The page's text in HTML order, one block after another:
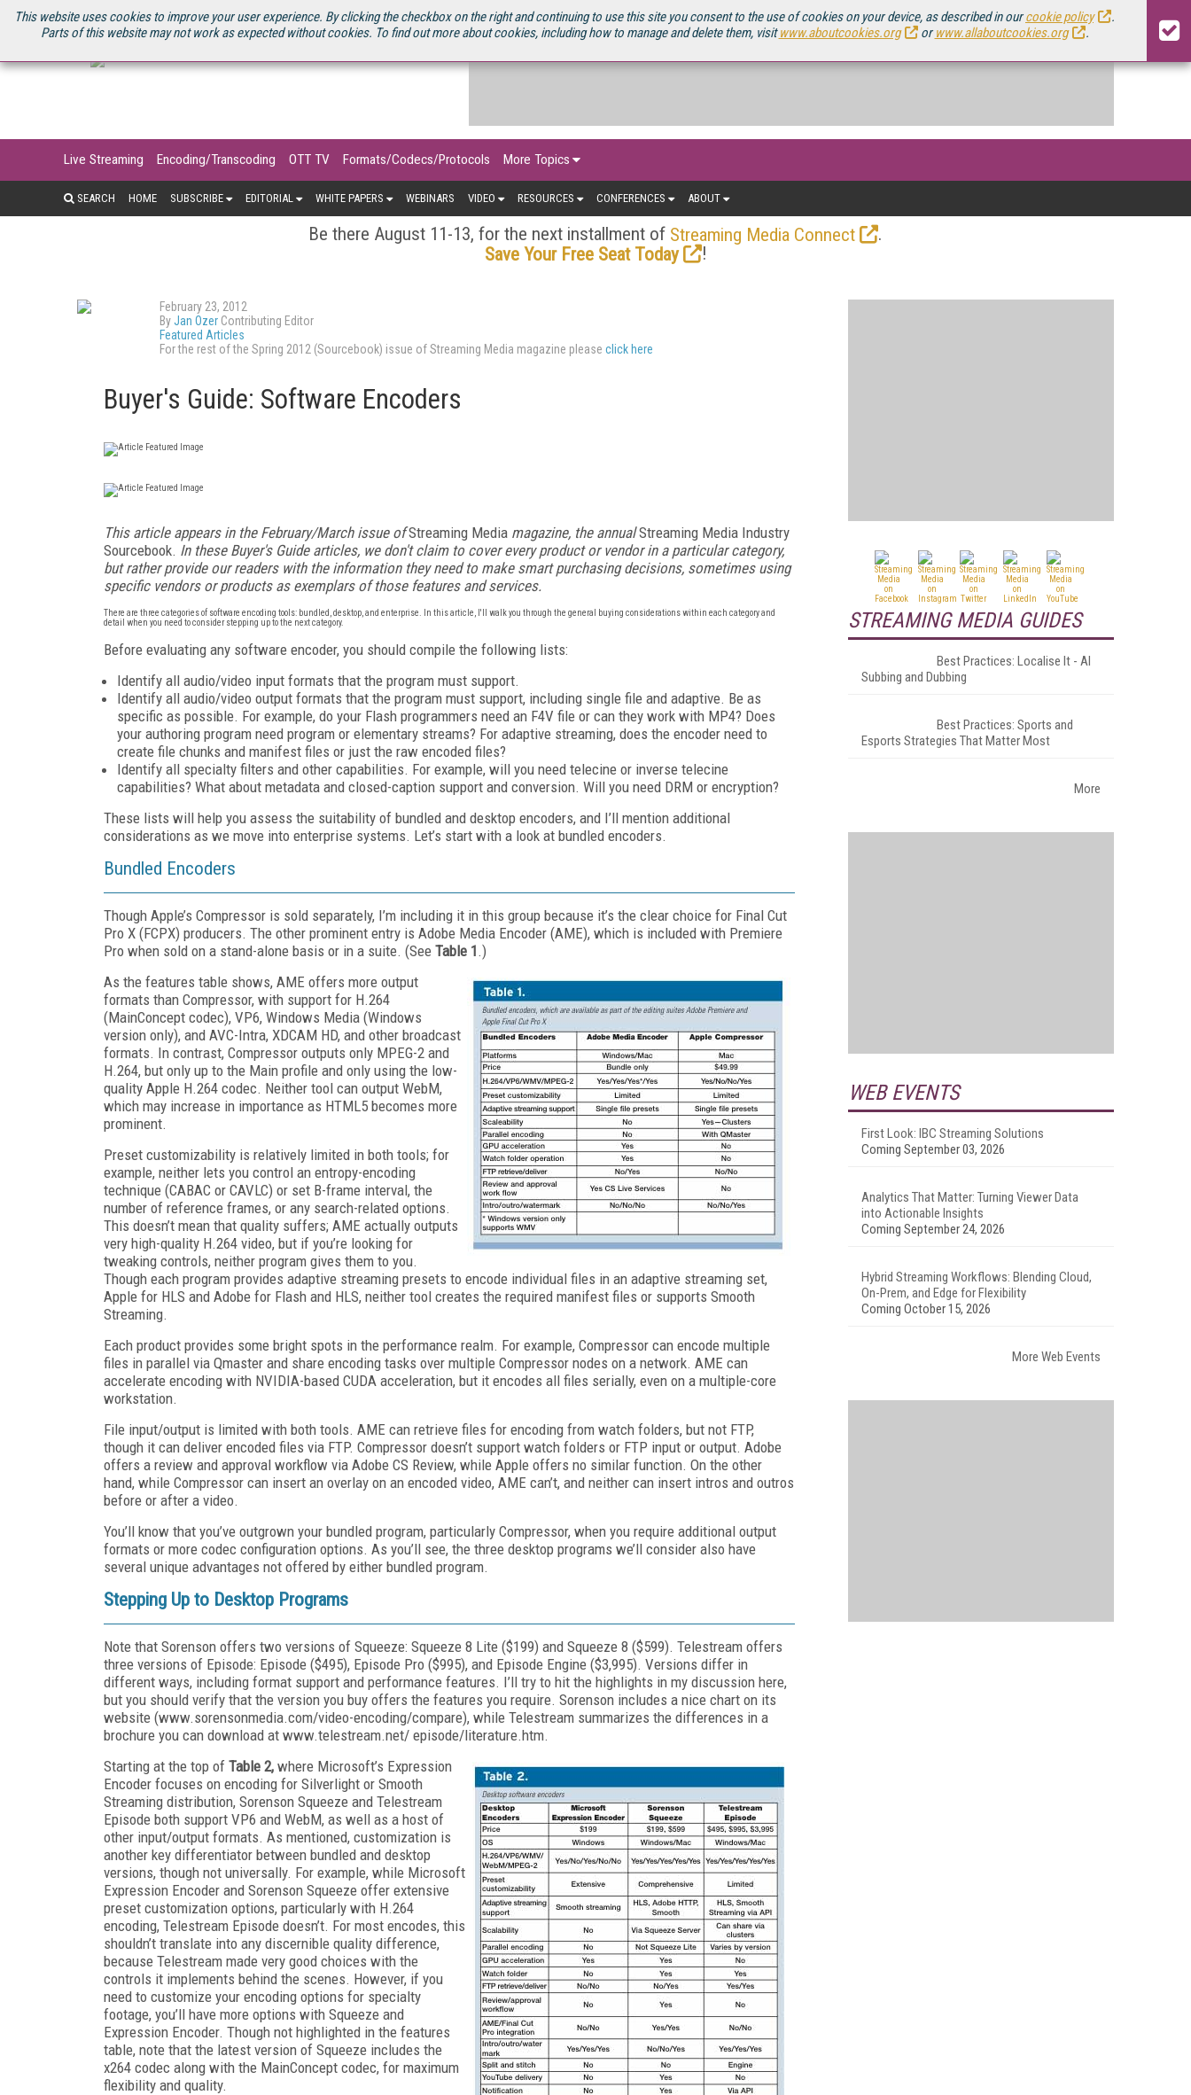
This website uses cookies to improve your user experience. By clicking the checkbox on the right and continuing to use this site you consent to the use of cookies on your device, as described in ourcookie policy
.
Parts of this website may not work as expected without cookies. To find out more about cookies, including how to manage and delete them, visitwww.aboutcookies.org orwww.allaboutcookies.org .
U.S. SITE STREAMING MEDIA CONNECT STREAMING MEDIA 2025 SOURCEBOOK
Live Streaming Encoding/Transcoding OTT TV Formats/Codecs/Protocols More Topics
SEARCH HOME SUBSCRIBE EDITORIAL WHITE PAPERS WEBINARS VIDEO RESOURCES CONFERENCES ABOUT
Be there August 11-13, for the next installment of Streaming Media Connect
.
Save Your Free Seat Today
!
February 23, 2012
ByJan Ozer Contributing Editor
Featured Articles
For the rest of the Spring 2012 (Sourcebook) issue of Streaming Media magazine please click here
Buyer's Guide: Software Encoders
This article appears in the February/March issue ofStreaming Media magazine, the annualStreaming Media Industry
Sourcebook. In these Buyer's Guide articles, we don't claim to cover every product or vendor in a particular category,
but rather provide our readers with the information they need to make smart purchasing decisions, sometimes using
specific vendors or products as exemplars of those features and services.
There are three categories of software encoding tools: bundled, desktop, and enterprise. In this article, I'll walk you through the general buying considerations within each category and
detail when you need to consider stepping up to the next category.
Before evaluating any software encoder, you should compile the following lists:
Identify all audio/video input formats that the program must support.
Identify all audio/video output formats that the program must support, including single file and adaptive. Be as
specific as possible. For example, do your Flash programmers need an F4V file or can they work with MP4? Does
your authoring program need program or elementary streams? For adaptive streaming, does the encoder need to
create file chunks and manifest files or just the raw encoded files?
Identify all specialty filters and other capabilities. For example, will you need telecine or inverse telecine
capabilities? What about metadata and closed-caption support and conversion. Will you need DRM or encryption?
These lists will help you assess the suitability of bundled and desktop encoders, and I’ll mention additional
considerations as we move into enterprise systems. Let’s start with a look at bundled encoders.
Bundled Encoders
Though Apple’s Compressor is sold separately, I’m including it in this group because it’s the clear choice for Final Cut
Pro X (FCPX) producers. The other prominent entry is Adobe Media Encoder (AME), which is included with Premiere
Pro when sold on a stand-alone basis or in a suite. (See Table 1 .)
As the features table shows, AME offers more output
formats than Compressor, with support for H.264
(MainConcept codec), VP6, Windows Media (Windows
version only), and AVC-Intra, XDCAM HD, and other broadcast
formats. In contrast, Compressor outputs only MPEG-2 and
H.264, but only up to the Main profile and only using the low-
quality Apple H.264 codec. Neither tool can output WebM,
which may increase in importance as HTML5 becomes more
prominent.
Preset customizability is relatively limited in both tools; for
example, neither lets you control an entropy-encoding
technique (CABAC or CAVLC) or set B-frame interval, the
number of reference frames, or any search-related options.
This doesn’t mean that quality suffers; AME actually outputs
very high-quality H.264 video, but if you’re looking for
tweaking controls, neither program gives them to you.
Though each program provides adaptive streaming presets to encode individual files in an adaptive streaming set,
Apple for HLS and Adobe for Flash and HLS, neither tool creates the required manifest files or supports Smooth
Streaming.
Each product provides some bright spots in the performance realm. For example, Compressor can encode multiple
files in parallel via Qmaster and share encoding tasks over multiple Compressor nodes on a network. AME can
accelerate encoding with NVIDIA-based CUDA acceleration, but it encodes all files serially, even on a multiple-core
workstation.
File input/output is limited with both tools. AME can retrieve files for encoding from watch folders, but not FTP,
though it can deliver encoded files via FTP. Compressor doesn’t support watch folders or FTP input or output. Adobe
offers a review and approval workflow via Adobe CS Review, while Apple offers no similar function. On the other
hand, while Compressor can insert an overlay on an encoded video, AME can’t, and neither can insert intros and outros
before or after a video.
You’ll know that you’ve outgrown your bundled program, particularly Compressor, when you require additional output
formats or more codec configuration options. As you’ll see, the three desktop programs we’ll consider also have
several unique advantages not offered by either bundled program.
Stepping Up to Desktop Programs
Note that Sorenson offers two versions of Squeeze: Squeeze 8 Lite ($199) and Squeeze 8 ($599). Telestream offers
three versions of Episode: Episode ($495), Episode Pro ($995), and Episode Engine ($3,995). Versions differ in
different ways, including format support and performance features. I’ll try to hit the highlights in my discussion here,
but you should verify that the version you buy offers the features you require. Sorenson includes a nice chart on its
website (www.sorensonmedia.com/video-encoding/compare), while Telestream summarizes the differences in a
brochure you can download at www.telestream.net/ episode/literature.htm.
Starting at the top of Table 2, where Microsoft’s Expression
Encoder focuses on encoding for Silverlight or Smooth
Streaming distribution, Sorenson Squeeze and Telestream
Episode both support VP6 and WebM, as well as a host of
other input/output formats. As mentioned, customization is
another key differentiator between bundled and desktop
versions, though not universally. For example, while Microsoft
Expression Encoder and Sorenson Squeeze offer extensive
preset customization options, particularly with H.264
encoding, Telestream Episode doesn’t. For most encodes, this
shouldn’t translate into any discernible quality difference,
because Telestream made very good choices with the
controls it implements behind the scenes. However, if you
need to customize your encoding options for specialty
footage, you’ll have more options with Squeeze and
Expression Encoder. Though not highlighted in the features
table, note that the latest version of Squeeze includes the
x264 codec along with the MainConcept codec, for maximum
flexibility and quality.
STREAMING MEDIA GUIDES
Best Practices: Localise It - AI
Subbing and Dubbing
Best Practices: Sports and
Esports Strategies That Matter Most
More
WEB EVENTS
First Look: IBC Streaming Solutions
Coming September 03, 2026
Analytics That Matter: Turning Viewer Data
into Actionable Insights
Coming September 24, 2026
Hybrid Streaming Workflows: Blending Cloud,
On-Prem, and Edge for Flexibility
Coming October 15, 2026
More Web Events